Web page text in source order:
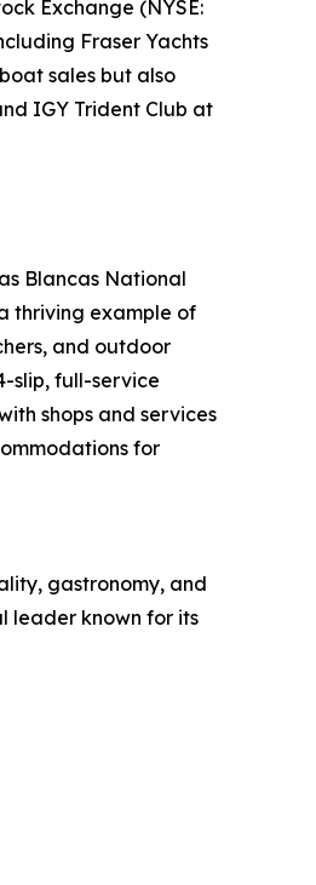
Exchange (NYSE:
Fraser Yachts
sales but also
IGY Trident Club at
Blancas National
thriving example of
and outdoor
slip, full-service
shops and services
for
gastronomy, and
leader known for its